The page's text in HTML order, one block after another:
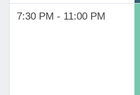
7:30 PM - 11:00 PM